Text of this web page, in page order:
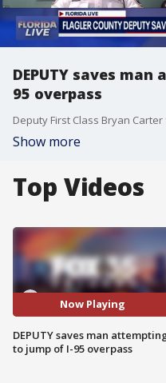
DEPUTY saves
95 overpass
Show more
Top Videos
Now Playing
DEPUTY saves man
to jump of I-95 overpass